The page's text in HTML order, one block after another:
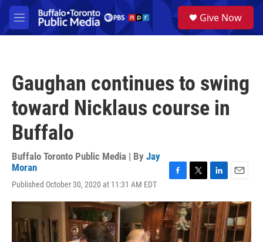
Skip to main content
M
e
a
Give Now
Gaughan continues to swing
toward Nicklaus course in
Buffalo
Buffalo Toronto Public Media | By Jay
Moran
Published October 30, 2020 at 11:31 AM EDT
c
e
b
o
i
t
t
e
n
k
e
d
a
i
l